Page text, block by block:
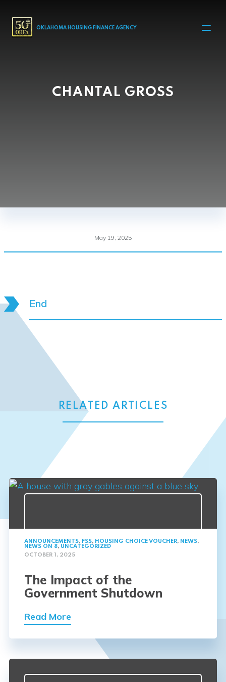
MAIN NAVIGATION
OKLAHOMA HOUSING FINANCE AGENCY
CHANTAL GROSS
May 19, 2025
End
RELATED ARTICLES
ANNOUNCEMENTS, FSS, HOUSING CHOICE VOUCHER, NEWS,
NEWS ON 8, UNCATEGORIZED
OCTOBER 1, 2025
The Impact of the
Government Shutdown
Read More